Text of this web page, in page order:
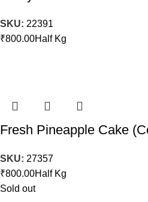
SKU: 22391
₹800.00Half Kg
Fresh Pineapple Cake
SKU: 27357
₹800.00Half Kg
Sold out